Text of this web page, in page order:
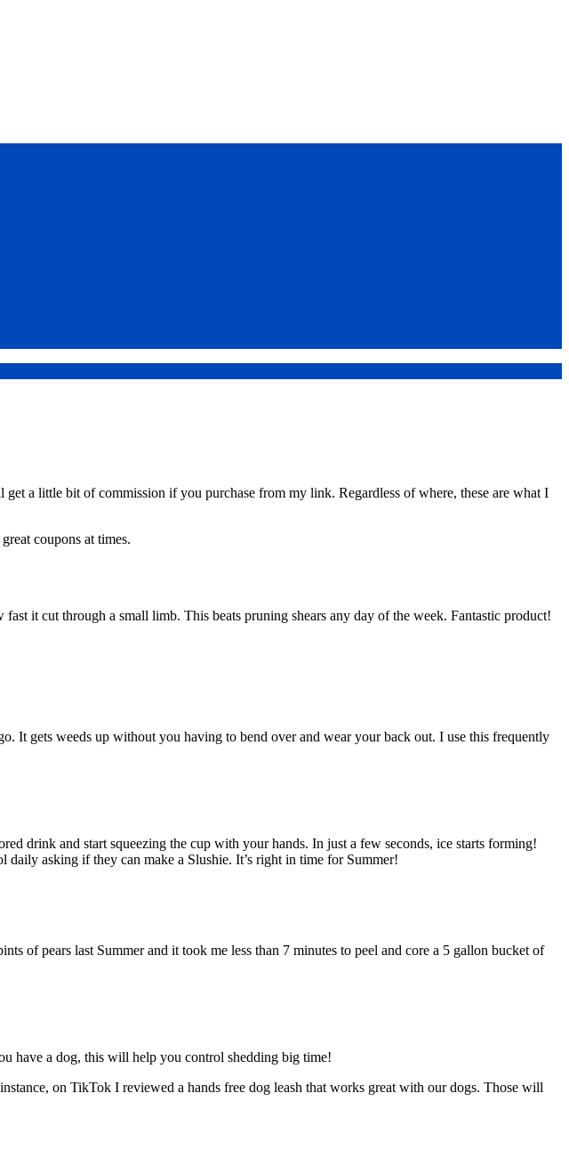
a little bit of commission if you purchase from my link. Regardless of where, these are what I
coupons at times.
it cut through a small limb. This beats pruning shears any day of the week. Fantastic product!
It gets weeds up without you having to bend over and wear your back out. I use this frequently
drink and start squeezing the cup with your hands. In just a few seconds, ice starts forming!
asking if they can make a Slushie. It’s right in time for Summer!
of pears last Summer and it took me less than 7 minutes to peel and core a 5 gallon bucket of
have a dog, this will help you control shedding big time!
on TikTok I reviewed a hands free dog leash that works great with our dogs. Those will